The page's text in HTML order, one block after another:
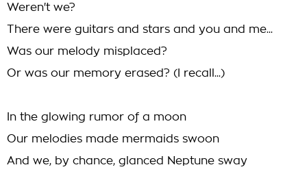
Weren't we?
There were guitars and stars and you and me...
Was our melody misplaced?
Or was our memory erased? (I recall...)
In the glowing rumor of a moon
Our melodies made mermaids swoon
And we, by chance, glanced Neptune sway